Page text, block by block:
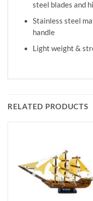
steel blades and
Stainless steel
handle
Light weight &
RELATED PRODUCTS